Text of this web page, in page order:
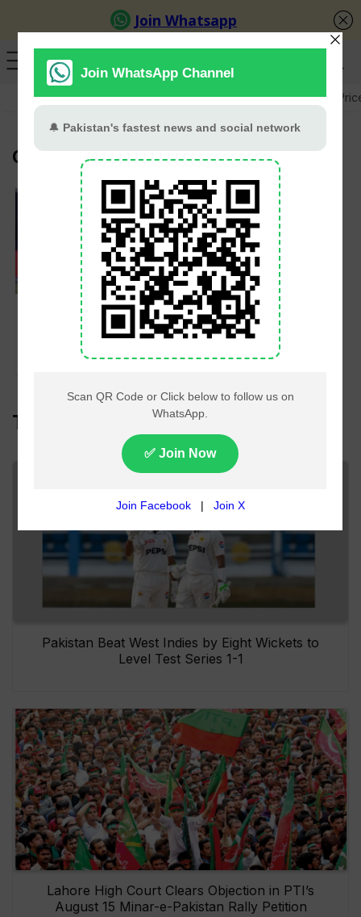
GB Election Budget 2026-27 US-Iran War Gold
Canada Cricket TEam
Canada Qualify for
2026 T20 World Cup
After Dominant Win
Over Bahamas
Top Headlines
Pakistan Beat West Indies by Eight Wickets to
Level Test Series 1-1
Lahore High Court Clears Objection in PTI’s
August 15 Minar-e-Pakistan Rally Petition